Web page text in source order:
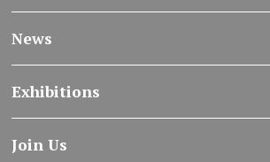
News
Exhibitions
Join Us